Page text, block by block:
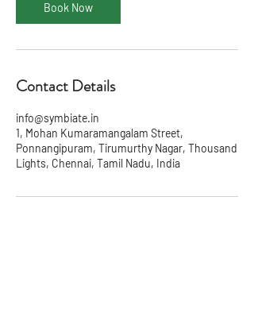
Book Now
Contact Details
info@symbiate.in
1, Mohan Kumaramangalam Street,
Ponnangipuram, Tirumurthy Nagar, Thousand
Lights, Chennai, Tamil Nadu, India